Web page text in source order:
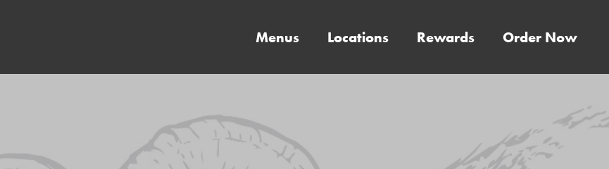
Menus Locations Rewards Order Now